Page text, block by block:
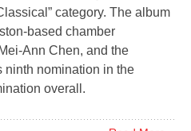
category. The album
based chamber
Ann Chen, and the
ninth nomination in the
overall.